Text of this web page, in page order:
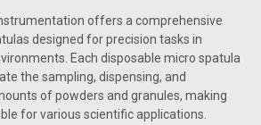
offers a comprehensive
designed for precision tasks in
Each disposable micro spatula
the sampling, dispensing, and
of powders and granules, making
for various scientific applications.